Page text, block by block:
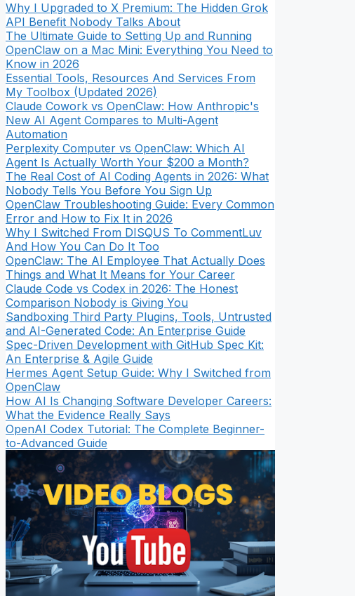
Why I Upgraded to X Premium: The Hidden Grok
API Benefit Nobody Talks About
The Ultimate Guide to Setting Up and Running
OpenClaw on a Mac Mini: Everything You Need to
Know in 2026
Essential Tools, Resources And Services From
My Toolbox (Updated 2026)
Claude Cowork vs OpenClaw: How Anthropic's
New AI Agent Compares to Multi-Agent
Automation
Perplexity Computer vs OpenClaw: Which AI
Agent Is Actually Worth Your $200 a Month?
The Real Cost of AI Coding Agents in 2026: What
Nobody Tells You Before You Sign Up
OpenClaw Troubleshooting Guide: Every Common
Error and How to Fix It in 2026
Why I Switched From DISQUS To CommentLuv
And How You Can Do It Too
OpenClaw: The AI Employee That Actually Does
Things and What It Means for Your Career
Claude Code vs Codex in 2026: The Honest
Comparison Nobody is Giving You
Sandboxing Third Party Plugins, Tools, Untrusted
and AI-Generated Code: An Enterprise Guide
Spec-Driven Development with GitHub Spec Kit:
An Enterprise & Agile Guide
Hermes Agent Setup Guide: Why I Switched from
OpenClaw
How AI Is Changing Software Developer Careers:
What the Evidence Really Says
OpenAI Codex Tutorial: The Complete Beginner-
to-Advanced Guide